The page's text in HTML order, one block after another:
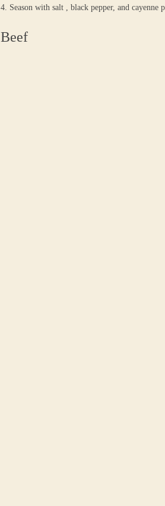
4. Season with salt , black pepper, and cayenne
Beef